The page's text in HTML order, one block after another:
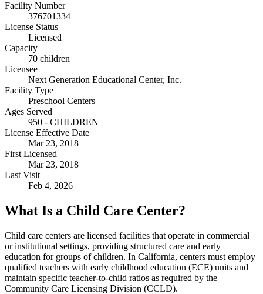
Facility Number
376701334
License Status
Licensed
Capacity
70 children
Licensee
Next Generation Educational Center, Inc.
Facility Type
Preschool Centers
Ages Served
950 - CHILDREN
License Effective Date
Mar 23, 2018
First Licensed
Mar 23, 2018
Last Visit
Feb 4, 2026
What Is a Child Care Center?
Child care centers are licensed facilities that operate in commercial
or institutional settings, providing structured care and early
education for groups of children. In California, centers must employ
qualified teachers with early childhood education (ECE) units and
maintain specific teacher-to-child ratios as required by the
Community Care Licensing Division (CCLD).